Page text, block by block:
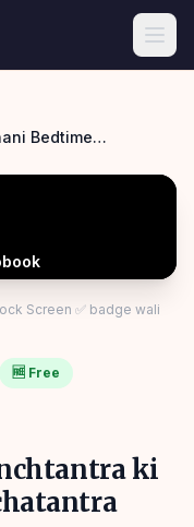
Bedtime
Screen ✅ badge wali
🆓 Free
ki